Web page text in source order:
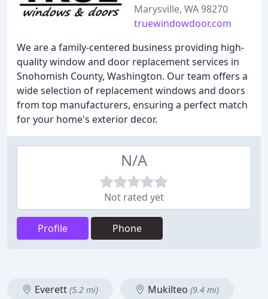
Marysville, WA 98270
truewindowdoor.com
We are a family-centered business providing high-
quality window and door replacement services in
Snohomish County, Washington. Our team offers a
wide selection of replacement windows and doors
from top manufacturers, ensuring a perfect match
for your home's exterior decor.
N/A
Not rated yet
Profile Phone
Everett (5.2 mi) Mukilteo (9.4 mi)